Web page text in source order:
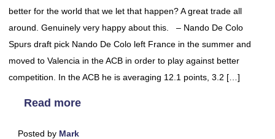
better for the world that we let that happen? A great trade all
around. Genuinely very happy about this. – Nando De Colo
Spurs draft pick Nando De Colo left France in the summer and
moved to Valencia in the ACB in order to play against better
competition. In the ACB he is averaging 12.1 points, 3.2 […]
Read more
Posted by Mark